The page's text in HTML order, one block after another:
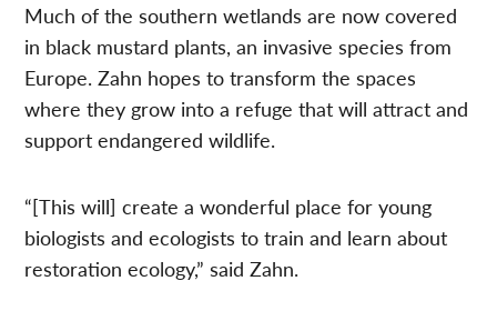
Much of the southern wetlands are now covered
in black mustard plants, an invasive species from
Europe. Zahn hopes to transform the spaces
where they grow into a refuge that will attract and
support endangered wildlife.
“[This will] create a wonderful place for young
biologists and ecologists to train and learn about
restoration ecology,” said Zahn.